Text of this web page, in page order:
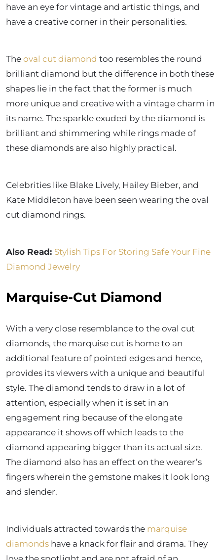
have an eye for vintage and artistic things, and
have a creative corner in their personalities.
The oval cut diamond too resembles the round
brilliant diamond but the difference in both these
shapes lie in the fact that the former is much
more unique and creative with a vintage charm in
its name. The sparkle exuded by the diamond is
brilliant and shimmering while rings made of
these diamonds are also highly practical.
Celebrities like Blake Lively, Hailey Bieber, and
Kate Middleton have been seen wearing the oval
cut diamond rings.
Also Read: Stylish Tips For Storing Safe Your Fine
Diamond Jewelry
Marquise-Cut Diamond
With a very close resemblance to the oval cut
diamonds, the marquise cut is home to an
additional feature of pointed edges and hence,
provides its viewers with a unique and beautiful
style. The diamond tends to draw in a lot of
attention, especially when it is set in an
engagement ring because of the elongate
appearance it shows off which leads to the
diamond appearing bigger than its actual size.
The diamond also has an effect on the wearer’s
fingers wherein the gemstone makes it look long
and slender.
Individuals attracted towards the marquise
diamonds have a knack for flair and drama. They